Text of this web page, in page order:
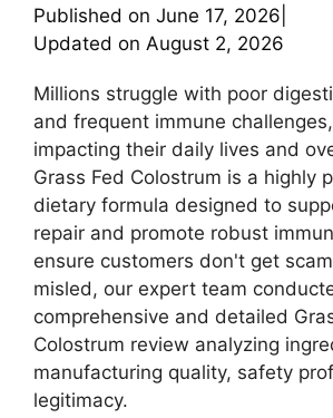
Published on June 17, 2026
Updated on August 2, 2026
Millions struggle with poor
and frequent immune
impacting their daily lives and
Grass Fed Colostrum is a highly
dietary formula designed to
repair and promote robust
ensure customers don't get
misled, our expert team
comprehensive and detailed
Colostrum review analyzing
manufacturing quality, safety
legitimacy.